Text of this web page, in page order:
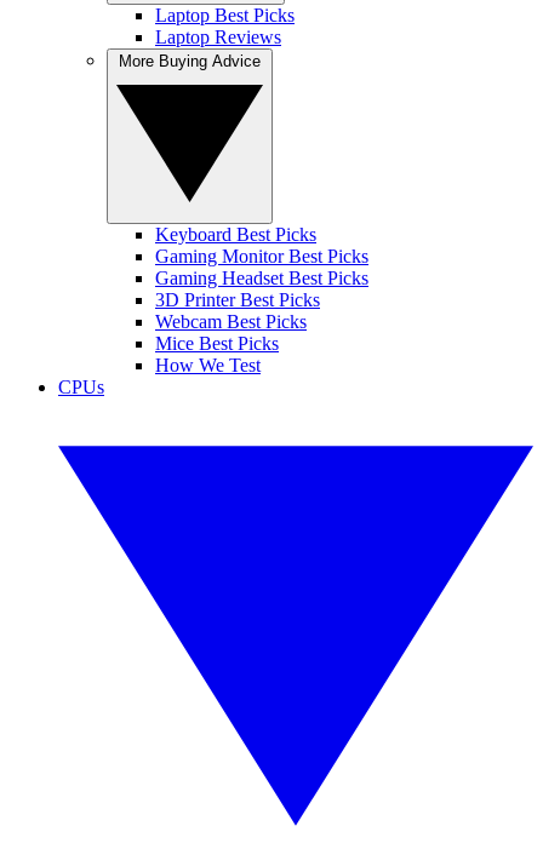
Laptop Best Picks
Laptop Reviews
Keyboard Best Picks
Gaming Monitor Best Picks
Gaming Headset Best Picks
3D Printer Best Picks
Webcam Best Picks
Mice Best Picks
How We Test
CPUs